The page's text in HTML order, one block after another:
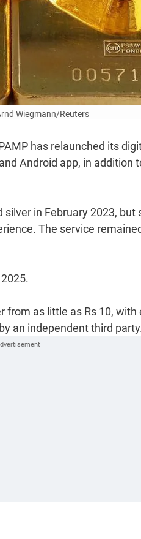
Wiegmann/Reuters
has relaunched its
Android app, in addition
in February 2023,
The service
as little as Rs 10, with
an independent third